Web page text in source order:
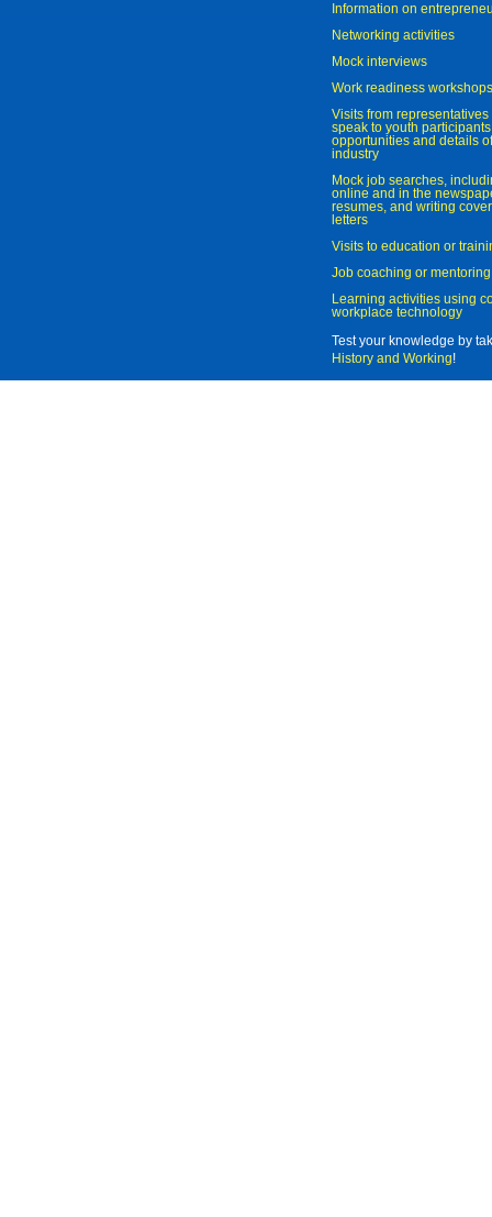
Information on
Networking activities
Mock interviews
Work readiness workshops
Visits from
speak to youth
opportunities and details
industry
Mock job searches,
online and in the
resumes, and writing
letters
Visits to education or
Job coaching or mentoring
Learning activities using
workplace technology
Test your knowledge by
History and Working!